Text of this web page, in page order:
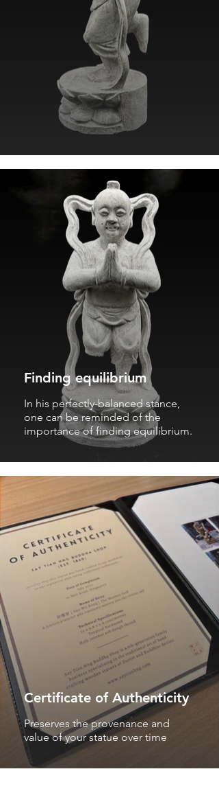
Finding equilibrium
In his perfectly-balanced stance,
one can be reminded of the
importance of finding equilibrium.
Certificate of Authenticity
Preserves the provenance and
value of your statue over time